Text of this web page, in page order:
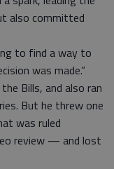
also committed
to find a way to
was made.”
Bills, and also ran
But he threw one
was ruled
review — and lost